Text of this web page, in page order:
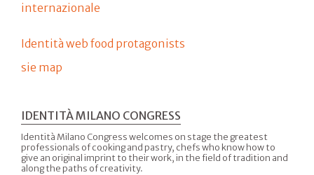
internazionale
Identità web food protagonists
sie map
IDENTITÀ MILANO CONGRESS
Identità Milano Congress welcomes on stage the greatest
professionals of cooking and pastry, chefs who know how to
give an original imprint to their work, in the field of tradition and
along the paths of creativity.